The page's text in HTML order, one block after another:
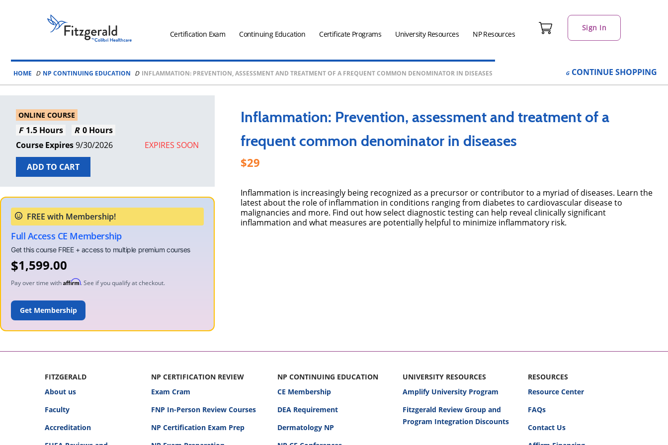
Fitzgerald
Health
Associates
Logo
Certification Exam Continuing Education Certificate Programs University Resources NP Resources
Sign In
HOME NP CONTINUING EDUCATION INFLAMMATION: PREVENTION, ASSESSMENT AND TREATMENT OF A FREQUENT COMMON DENOMINATOR IN DISEASES CONTINUE SHOPPING
ONLINE COURSE
1.5 Hours
0 Hours
9/30/2026
EXPIRES SOON
ADD TO CART
Full Access CE Membership
$1,599.00
Pay over time with Affirm. See if you qualify at checkout.
ADD TO CART
Inflammation: Prevention, assessment and treatment of a
frequent common denominator in diseases
29
Inflammation is increasingly being recognized as a precursor or contributor to a myriad of diseases. Learn the
latest about the role of inflammation in conditions ranging from diabetes to cardiovascular disease to
malignancies and more. Find out how select diagnostic testing can help reveal clinically significant
inflammation and what measures are potentially helpful to minimize inflammatory risk.
FITZGERALD
About us
Faculty
Accreditation
NP CERTIFICATION REVIEW
Exam Cram
FNP In-Person Review Courses
NP Certification Exam Prep
NP CONTINUING EDUCATION
CE Membership
DEA Requirement
Dermatology NP
UNIVERSITY RESOURCES
Amplify University Program
Fitzgerald Review Group and
Program Integration Discounts
RESOURCES
Resource Center
FAQs
Contact Us